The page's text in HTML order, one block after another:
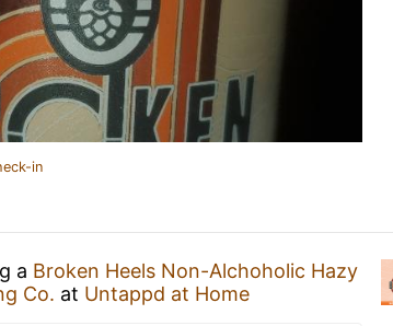
in
a Broken Heels Non-Alchoholic Hazy
Co. at Untappd at Home